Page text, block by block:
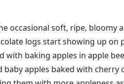
occasional soft, ripe, bloomy
logs start showing up on
with baking apples in apple
apples baked with cherry